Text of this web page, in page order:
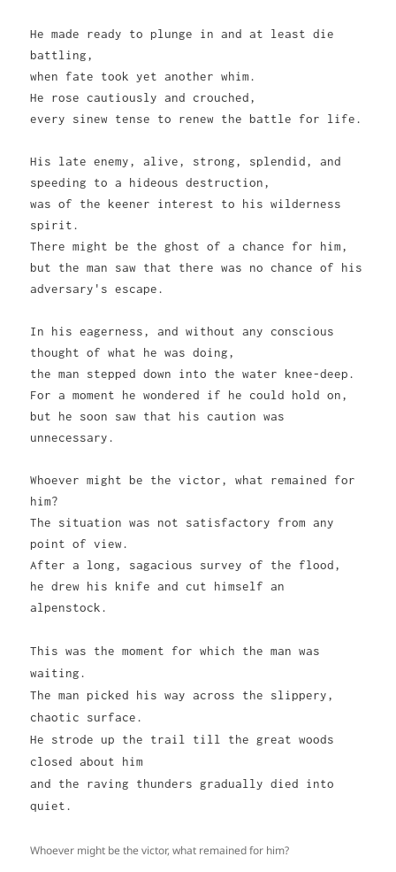
He made ready to plunge in and at least die
battling,
when fate took yet another whim.
He rose cautiously and crouched,
every sinew tense to renew the battle for life.
His late enemy, alive, strong, splendid, and
speeding to a hideous destruction,
was of the keener interest to his wilderness
spirit.
There might be the ghost of a chance for him,
but the man saw that there was no chance of his
adversary's escape.
In his eagerness, and without any conscious
thought of what he was doing,
the man stepped down into the water knee-deep.
For a moment he wondered if he could hold on,
but he soon saw that his caution was
unnecessary.
Whoever might be the victor, what remained for
him?
The situation was not satisfactory from any
point of view.
After a long, sagacious survey of the flood,
he drew his knife and cut himself an
alpenstock.
This was the moment for which the man was
waiting.
The man picked his way across the slippery,
chaotic surface.
He strode up the trail till the great woods
closed about him
and the raving thunders gradually died into
quiet.
Whoever might be the victor, what remained for him?